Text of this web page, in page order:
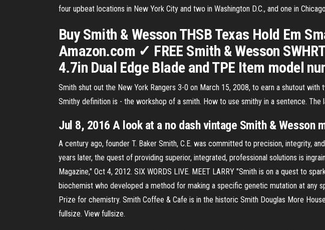
four upbeat locations in New York City and two in Washington D.C., and one in
Buy Smith & Wesson THSB Texas Hold Em
Amazon.com ✓ FREE Smith & Wesson
4.7in Dual Edge Blade and TPE Item model
Smith shut out the New York Rangers 3-0 on March 15, 2008, to earn a shutout
Smithy definition is - the workshop of a smith. How to use smithy in a sentence.
Jul 8, 2016 A look at a no dash vintage Smith & Wesson
A century ago, founder T. Baker Smith, C.E. was committed to precision, integrity,
years later, the quest of providing superior, integrated, professional solutions is
Magazine," Oct 4, 2012. SIX WORDS LIVE. MEET LARRY "Smith is on a quest to
biochemist who developed a method for making a specific genetic mutation at any
Prize for chemistry. Smith Coffee & Cafe is in the historic Smith Douglas More
fullsize. View fullsize.